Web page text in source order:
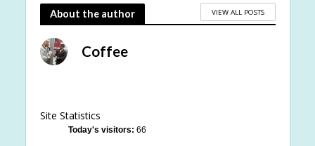
About the author VIEW ALL POSTS
Coffee
Site Statistics
Today's visitors: 66